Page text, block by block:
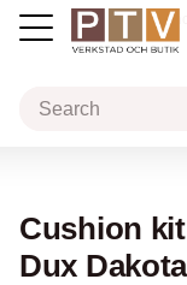
Cushion
Dux Dakota